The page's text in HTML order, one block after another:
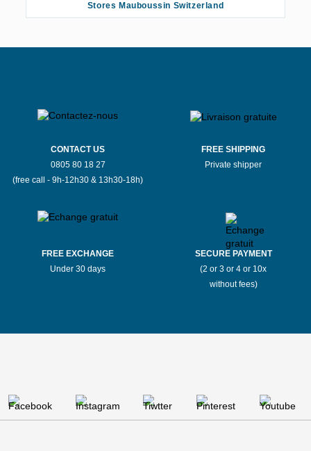
Stores Mauboussin Switzerland
CONTACT US
0805 80 18 27
(free call - 9h-12h30 & 13h30-18h)
FREE SHIPPING
Private shipper
FREE EXCHANGE
Under 30 days
SECURE PAYMENT
(2 or 3 or 4 or 10x
without fees)